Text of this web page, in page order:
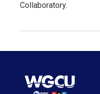
Collaboratory.